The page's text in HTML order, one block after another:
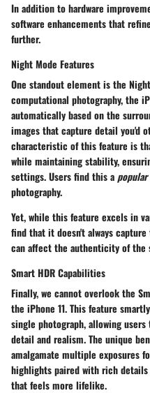
In addition to hardware
software enhancements that
further.
Night Mode Features
One standout element is the
computational photography, the
automatically based on the
images that capture detail you'd
characteristic of this feature is
while maintaining stability,
settings. Users find this apopular
photography.
Yet, while this feature excels in
find that it doesn't always
can affect the authenticity of the
Smart HDR Capabilities
Finally, we cannot overlook the
the iPhone 11. This feature
single photograph, allowing
detail and realism. The unique
amalgamate multiple exposures
highlights paired with rich details
that feels more lifelike.